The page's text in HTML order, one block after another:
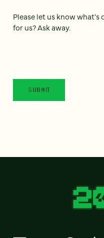
Please let us know what's
for us? Ask away.